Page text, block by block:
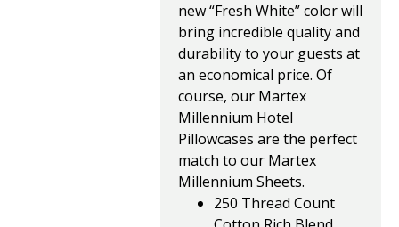
new “Fresh White” color will
bring incredible quality and
durability to your guests at
an economical price. Of
course, our Martex
Millennium Hotel
Pillowcases are the perfect
match to our Martex
Millennium Sheets.
250 Thread Count